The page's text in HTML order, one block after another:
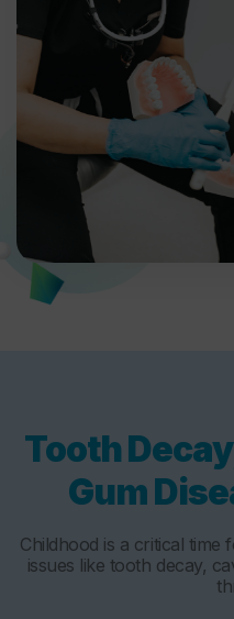
Tooth
Gum
Childhood is a critical
issues like tooth decay,